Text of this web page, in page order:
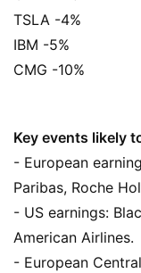
TSLA -4%
IBM -5%
CMG -10%
Key events likely
- European
Paribas, Roche
- US earnings:
American Airlines.
- European